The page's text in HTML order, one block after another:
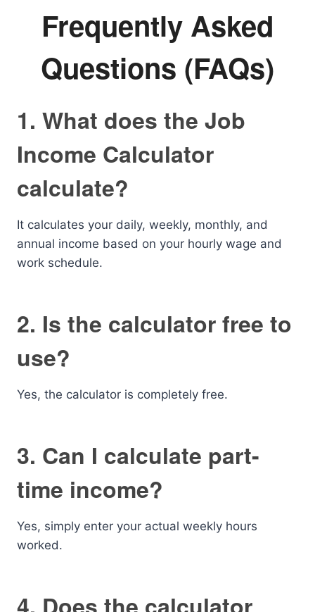
Frequently Asked
Questions (FAQs)
1. What does the Job
Income Calculator
calculate?
It calculates your daily, weekly, monthly, and
annual income based on your hourly wage and
work schedule.
2. Is the calculator free to
use?
Yes, the calculator is completely free.
3. Can I calculate part-
time income?
Yes, simply enter your actual weekly hours
worked.